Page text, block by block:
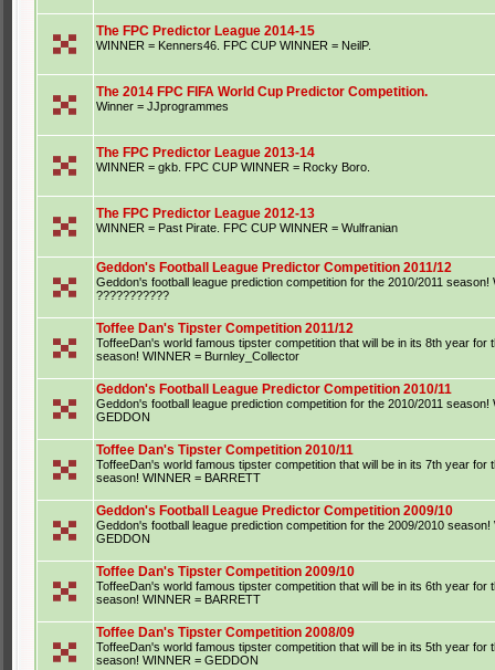
The FPC Predictor League 2014-15
WINNER = Kenners46. FPC CUP WINNER = NeilP.
The 2014 FPC FIFA World Cup Predictor Competition.
Winner = JJprogrammes
The FPC Predictor League 2013-14
WINNER = gkb. FPC CUP WINNER = Rocky Boro.
The FPC Predictor League 2012-13
WINNER = Past Pirate. FPC CUP WINNER = Wulfranian
Geddon's Football League Predictor Competition 2011/12
Geddon's football league prediction competition for the 2010/2011 season!
???????????
Toffee Dan's Tipster Competition 2011/12
ToffeeDan's world famous tipster competition that will be in its 8th year for
season! WINNER = Burnley_Collector
Geddon's Football League Predictor Competition 2010/11
Geddon's football league prediction competition for the 2010/2011 season!
GEDDON
Toffee Dan's Tipster Competition 2010/11
ToffeeDan's world famous tipster competition that will be in its 7th year for
season! WINNER = BARRETT
Geddon's Football League Predictor Competition 2009/10
Geddon's football league prediction competition for the 2009/2010 season!
GEDDON
Toffee Dan's Tipster Competition 2009/10
ToffeeDan's world famous tipster competition that will be in its 6th year for
season! WINNER = BARRETT
Toffee Dan's Tipster Competition 2008/09
ToffeeDan's world famous tipster competition that will be in its 5th year for
season! WINNER = GEDDON